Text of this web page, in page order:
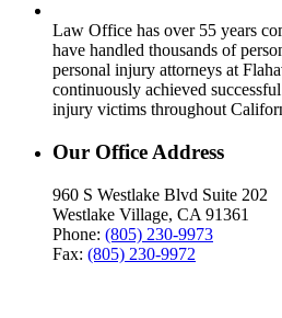
Law Office has over 55 years
have handled thousands of
personal injury attorneys at
continuously achieved
injury victims throughout
Our Office Address
960 S Westlake Blvd Suite 202
Westlake Village, CA 91361
Phone: (805) 230-9973
Fax: (805) 230-9972